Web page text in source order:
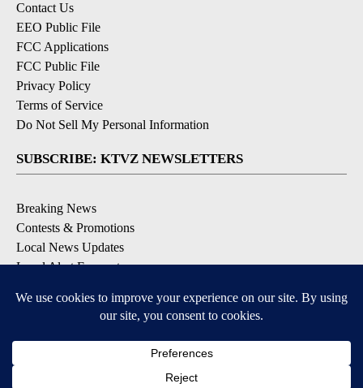
Contact Us
EEO Public File
FCC Applications
FCC Public File
Privacy Policy
Terms of Service
Do Not Sell My Personal Information
SUBSCRIBE: KTVZ NEWSLETTERS
Breaking News
Contests & Promotions
Local News Updates
Local Alert Forecast
DOWNLOAD: KTVZ APPS